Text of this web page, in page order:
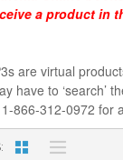
a product in
are virtual
have to ‘search’
866-312-0972 for